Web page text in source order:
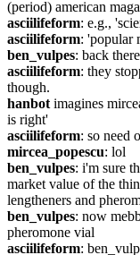
(period) american
asciilifeform: e.g.,
asciilifeform: 'popular
ben_vulpes: back
asciilifeform: they
though.
hanbot imagines
is right'
asciilifeform: so need
mircea_popescu: lol
ben_vulpes: i'm sure
market value of the
lengtheners and
ben_vulpes: now
pheromone vial
asciilifeform: